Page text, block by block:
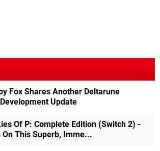
Fox Shares Another Deltarune
Update
Of P: Complete Edition (Switch 2) -
On This Superb, Imme...